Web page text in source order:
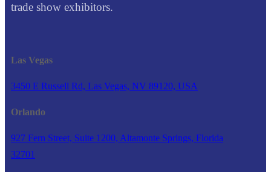
trade show exhibitors.
Las Vegas
3450 E Russell Rd, Las Vegas, NV 89120, USA
Orlando
927 Fern Street, Suite 1200, Altamonte Springs, Florida
32701